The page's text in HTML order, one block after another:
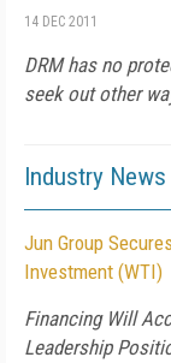
14 DEC 2011
DRM has no
seek out other
Industry News
Jun Group
Investment (WTI)
Financing Will
Leadership